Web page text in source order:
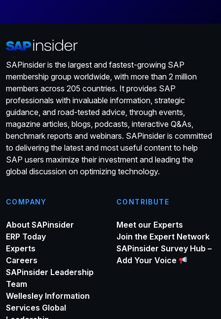
SAPinsider is the largest and fastest-growing SAP
membership group worldwide, with more than 2 million
members across 205 countries. It provides SAP
professionals with invaluable information, strategic
guidance, and road-tested advice, through events,
magazine articles, blogs, podcasts, interactive Q&As,
benchmark reports and webinars. SAPinsider is committed
to delivering the latest and most useful content to help
SAP users maximize their investment and leading the
global discussion on optimizing technology.
COMPANY
About SAPinsider
ERP Today
Experts
Careers
SAPinsider Leadership
Team
Wellesley Information
Services Global
CONTRIBUTE
Meet our Experts
Join the Expert Network
SAPinsider Survey Hub –
Add Your Voice